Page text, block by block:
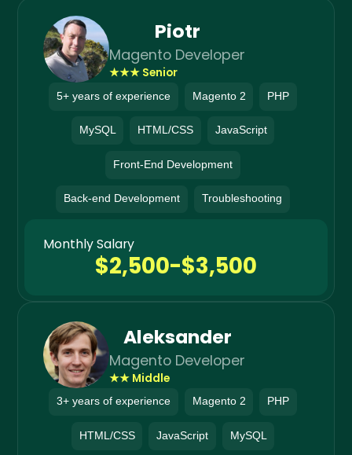
Piotr
Magento Developer
★★★ Senior
5+ years of experience Magento 2 PHP
MySQL HTML/CSS JavaScript
Front-End Development
Back-end Development Troubleshooting
Monthly Salary
$2,500-$3,500
Aleksander
Magento Developer
★★ Middle
3+ years of experience Magento 2 PHP
HTML/CSS JavaScript MySQL